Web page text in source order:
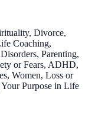
Divorce,
Coaching,
Parenting,
or Fears, ADHD,
Women, Loss or
Purpose in Life